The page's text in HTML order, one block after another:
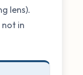
lens).
not in